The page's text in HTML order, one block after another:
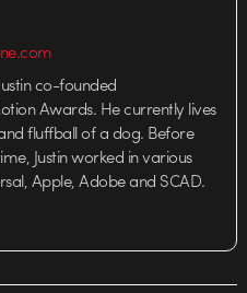
co-founded
Awards. He currently lives
fluffball of a dog. Before
Justin worked in various
Apple, Adobe and SCAD.